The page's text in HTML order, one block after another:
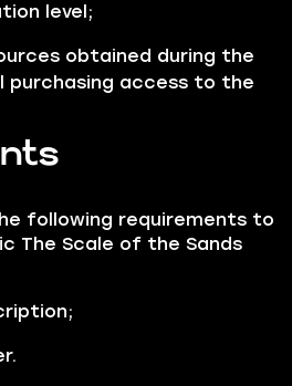
level;
obtained during the
purchasing access to the
following requirements to
The Scale of the Sands